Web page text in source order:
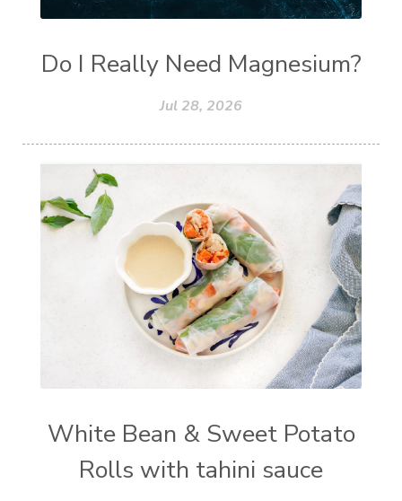
Do I Really Need Magnesium?
Jul 28, 2026
White Bean & Sweet Potato
Rolls with tahini sauce